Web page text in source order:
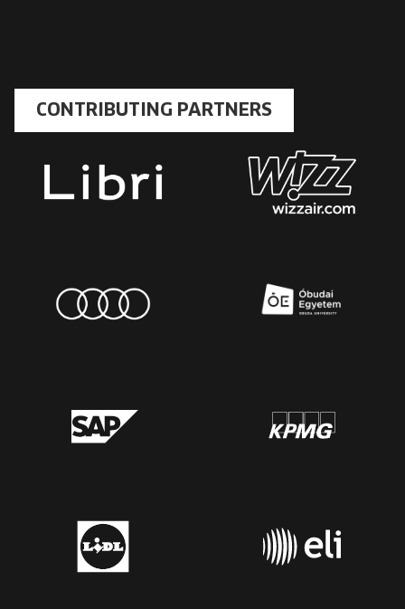
CONTRIBUTING PARTNERS